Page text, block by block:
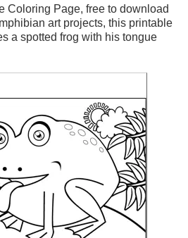
Coloring Page, free to download
art projects, this printable
a spotted frog with his tongue